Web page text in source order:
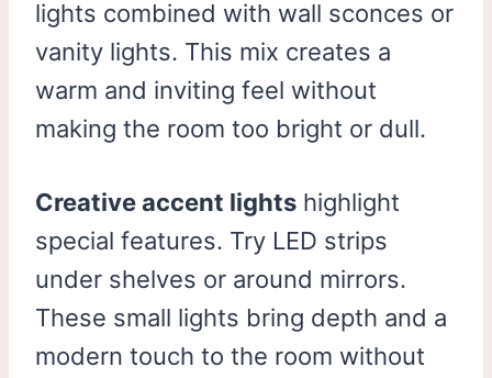
lights combined with wall sconces or
vanity lights. This mix creates a
warm and inviting feel without
making the room too bright or dull.
Creative accent lights highlight
special features. Try LED strips
under shelves or around mirrors.
These small lights bring depth and a
modern touch to the room without